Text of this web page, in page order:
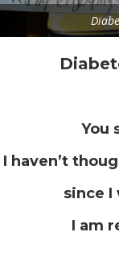
You
I haven’t
since I
I am